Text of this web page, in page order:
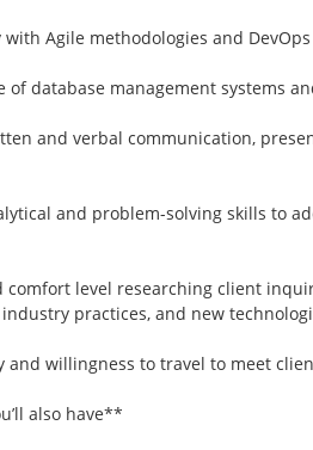
Agile methodologies and
of database management systems
and verbal communication,
and problem-solving skills to
comfort level researching client
practices, and new
and willingness to travel to meet
also have**